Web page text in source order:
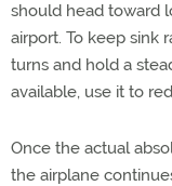
should head toward
airport. To keep sink
turns and hold a
available, use it to
Once the actual
the airplane